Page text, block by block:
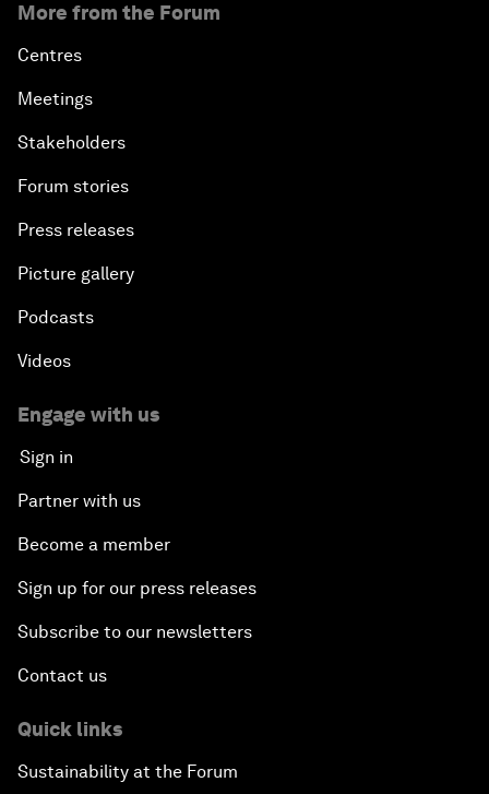
More from the Forum
Centres
Meetings
Stakeholders
Forum stories
Press releases
Picture gallery
Podcasts
Videos
Engage with us
Sign in
Partner with us
Become a member
Sign up for our press releases
Subscribe to our newsletters
Contact us
Quick links
Sustainability at the Forum